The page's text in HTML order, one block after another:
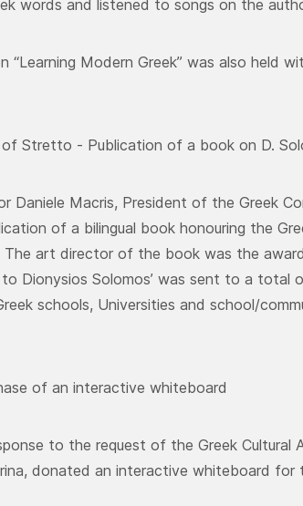
words and listened to songs on the
Modern Greek” was also held
of Stretto - Publication of a book on D.
Daniele Macris, President of the Greek
of a bilingual book honouring the
art director of the book was the
Dionysios Solomos’ was sent to a total
schools, Universities and school/
of an interactive whiteboard
to the request of the Greek Cultural
donated an interactive whiteboard for